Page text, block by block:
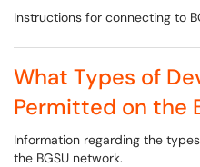
Instructions for connecting to
What Types of
Permitted on the
Information regarding the
the BGSU network.